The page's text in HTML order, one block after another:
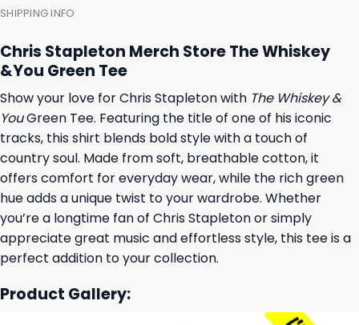
SHIPPING INFO
Chris Stapleton Merch Store The Whiskey
&You Green Tee
Show your love for Chris Stapleton with The Whiskey &
YouGreen Tee. Featuring the title of one of his iconic
tracks, this shirt blends bold style with a touch of
country soul. Made from soft, breathable cotton, it
offers comfort for everyday wear, while the rich green
hue adds a unique twist to your wardrobe. Whether
you’re a longtime fan of Chris Stapleton or simply
appreciate great music and effortless style, this tee is a
perfect addition to your collection.
Product Gallery: